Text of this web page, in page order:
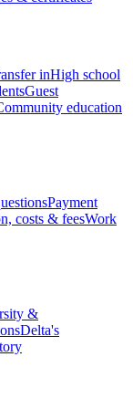
inHigh school
Guest
education
Payment
costs & feesWork
&
Delta's